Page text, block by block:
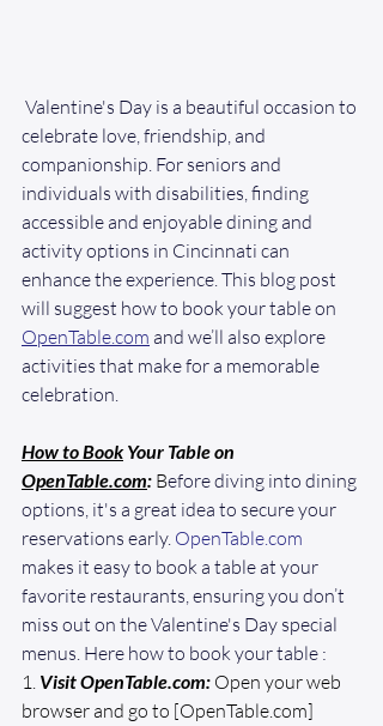
Valentine's Day is a beautiful occasion to
celebrate love, friendship, and
companionship. For seniors and
individuals with disabilities, finding
accessible and enjoyable dining and
activity options in Cincinnati can
enhance the experience. This blog post
will suggest how to book your table on
OpenTable.com and we’ll also explore
activities that make for a memorable
celebration.
How to Book Your Table on
OpenTable.com: Before diving into dining
options, it's a great idea to secure your
reservations early. OpenTable.com
makes it easy to book a table at your
favorite restaurants, ensuring you don’t
miss out on the Valentine's Day special
menus. Here how to book your table :
1. Visit OpenTable.com: Open your web
browser and go to [OpenTable.com]